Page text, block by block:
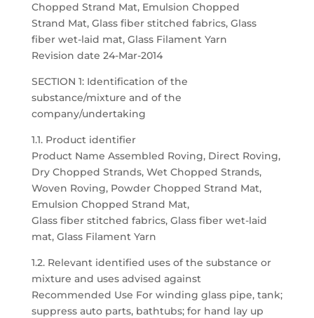
Chopped Strand Mat, Emulsion Chopped
Strand Mat, Glass fiber stitched fabrics, Glass
fiber wet-laid mat, Glass Filament Yarn
Revision date 24-Mar-2014
SECTION 1: Identification of the
substance/mixture and of the
company/undertaking
1.1. Product identifier
Product Name Assembled Roving, Direct Roving,
Dry Chopped Strands, Wet Chopped Strands,
Woven Roving, Powder Chopped Strand Mat,
Emulsion Chopped Strand Mat,
Glass fiber stitched fabrics, Glass fiber wet-laid
mat, Glass Filament Yarn
1.2. Relevant identified uses of the substance or
mixture and uses advised against
Recommended Use For winding glass pipe, tank;
suppress auto parts, bathtubs; for hand lay up